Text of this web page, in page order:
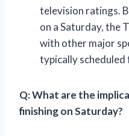
television ratings.
on a Saturday, the
with other major
typically
Q: What are the
finishing on Saturday?